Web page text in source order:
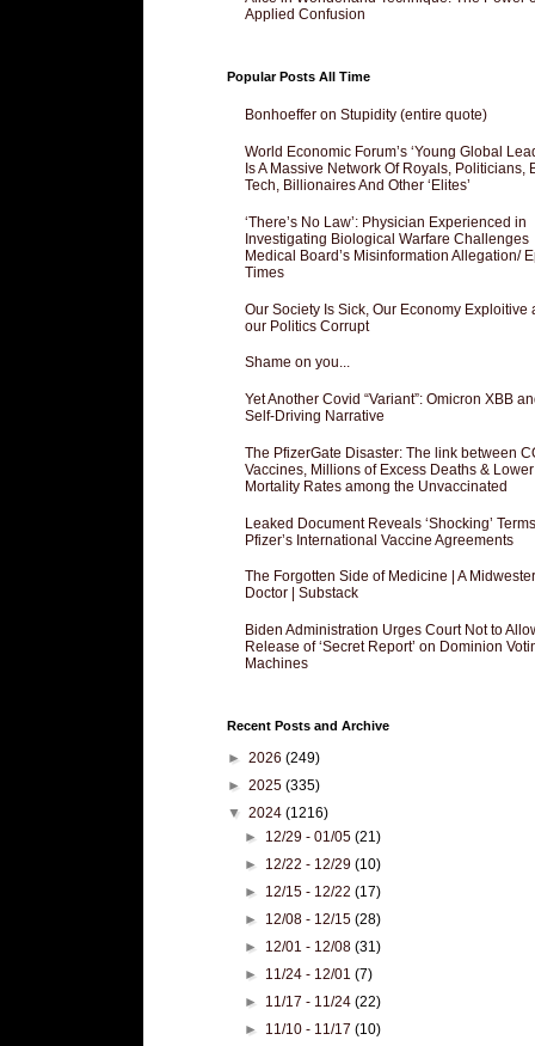
Applied Confusion
Popular Posts All Time
Bonhoeffer on Stupidity (entire quote)
World Economic Forum’s ‘Young Global
Is A Massive Network Of Royals, Politicians,
Tech, Billionaires And Other ‘Elites’
‘There’s No Law’: Physician Experienced in
Investigating Biological Warfare Challenges
Medical Board’s Misinformation Allegation/
Times
Our Society Is Sick, Our Economy Exploitive
our Politics Corrupt
Shame on you...
Yet Another Covid “Variant”: Omicron XBB
Self-Driving Narrative
The PfizerGate Disaster: The link between
Vaccines, Millions of Excess Deaths & Lower
Mortality Rates among the Unvaccinated
Leaked Document Reveals ‘Shocking’
Pfizer’s International Vaccine Agreements
The Forgotten Side of Medicine | A
Doctor | Substack
Biden Administration Urges Court Not to
Release of ‘Secret Report’ on Dominion
Machines
Recent Posts and Archive
► 2026 (249)
► 2025 (335)
▼ 2024 (1216)
► 12/29 - 01/05(21)
► 12/22 - 12/29(10)
► 12/15 - 12/22(17)
► 12/08 - 12/15(28)
► 12/01 - 12/08(31)
► 11/24 - 12/01(7)
► 11/17 - 11/24(22)
► 11/10 - 11/17(10)